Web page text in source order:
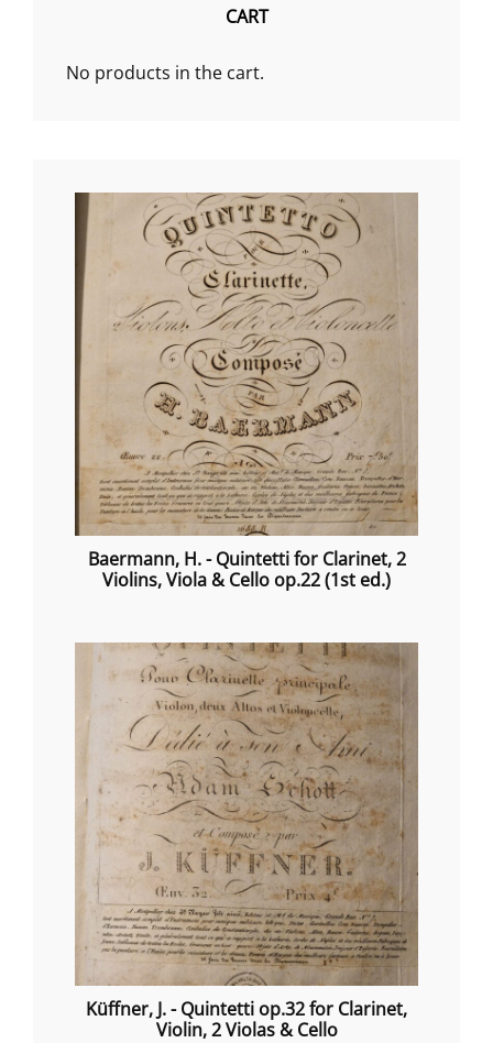
CART
No products in the cart.
Baermann, H. - Quintetti for Clarinet, 2
Violins, Viola & Cello op.22 (1st ed.)
Küffner, J. - Quintetti op.32 for Clarinet,
Violin, 2 Violas & Cello